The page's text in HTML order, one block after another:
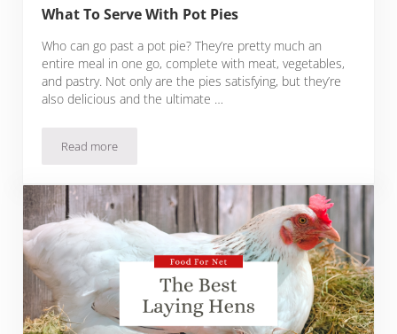
What To Serve With Pot Pies
Who can go past a pot pie? They’re pretty much an
entire meal in one go, complete with meat, vegetables,
and pastry. Not only are the pies satisfying, but they’re
also delicious and the ultimate …
Read moreWhat To Serve With Pot Pies